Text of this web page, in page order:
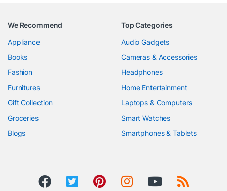
We Recommend
Appliance
Books
Fashion
Furnitures
Gift Collection
Groceries
Blogs
Top Categories
Audio Gadgets
Cameras & Accessories
Headphones
Home Entertainment
Laptops & Computers
Smart Watches
Smartphones & Tablets